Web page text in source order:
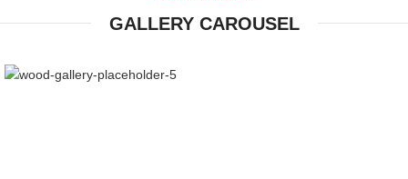
GALLERY CAROUSEL